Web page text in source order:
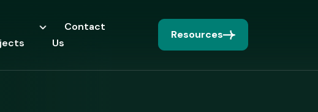
Contact
Us
Resources